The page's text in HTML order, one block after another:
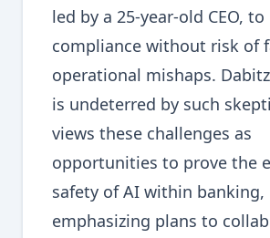
led by a 25-year-old CEO,
compliance without risk of
operational mishaps.
is undeterred by such
views these challenges as
opportunities to prove the
safety of AI within banking,
emphasizing plans to